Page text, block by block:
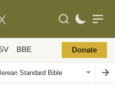
BBE Donate